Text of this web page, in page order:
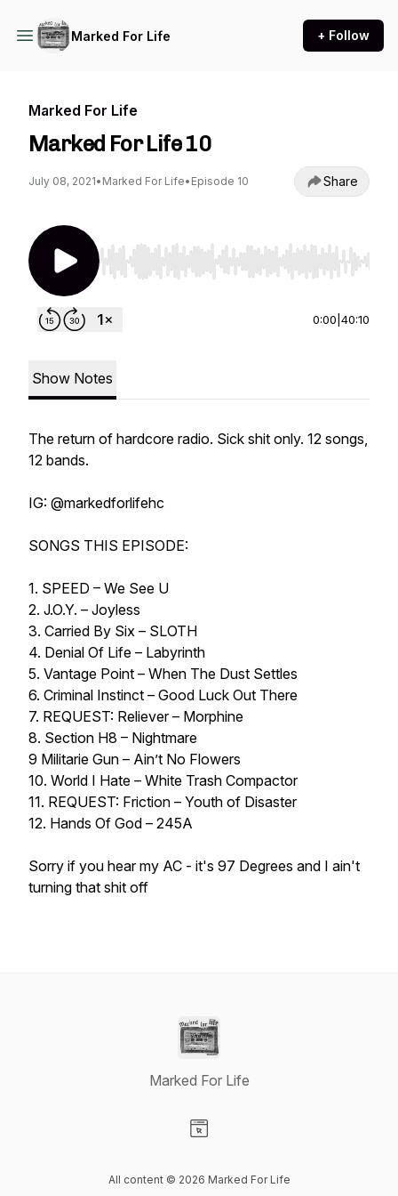
Marked For Life + Follow
Marked For Life
Marked For Life 10
July 08, 2021• Marked For Life• Episode 10 Share
Use Left/Right to seek, Home/End to jump to
0:00 40:10
Show Notes
The return of hardcore radio. Sick shit only. 12 songs,
12 bands.
IG: @markedforlifehc
SONGS THIS EPISODE:
1. SPEED – We See U
2. J.O.Y. – Joyless
3. Carried By Six – SLOTH
4. Denial Of Life – Labyrinth
5. Vantage Point – When The Dust Settles
6. Criminal Instinct – Good Luck Out There
7. REQUEST: Reliever – Morphine
8. Section H8 – Nightmare
9 Militarie Gun – Ain’t No Flowers
10. World I Hate – White Trash Compactor
11. REQUEST: Friction – Youth of Disaster
12. Hands Of God – 245A
Sorry if you hear my AC - it's 97 Degrees and I ain't
turning that shit off
Marked For Life
All content © 2026 Marked For Life